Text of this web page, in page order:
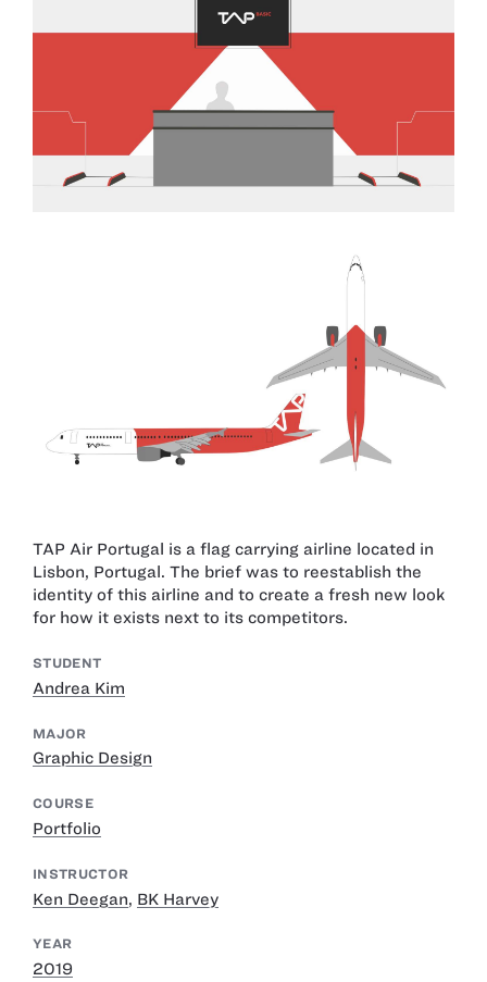
TAP Air Portugal is a flag carrying airline located in
Lisbon, Portugal. The brief was to reestablish the
identity of this airline and to create a fresh new look
for how it exists next to its competitors.
STUDENT
Andrea Kim
MAJOR
Graphic Design
COURSE
Portfolio
INSTRUCTOR
Ken Deegan, BK Harvey
YEAR
2019